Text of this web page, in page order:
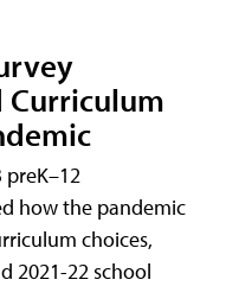
Curriculum
preK–12
how the pandemic
choices,
2021-22 school